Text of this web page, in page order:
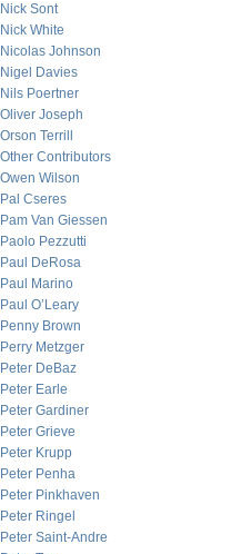
Nick Sont
Nick White
Nicolas Johnson
Nigel Davies
Nils Poertner
Oliver Joseph
Orson Terrill
Other Contributors
Owen Wilson
Pal Cseres
Pam Van Giessen
Paolo Pezzutti
Paul DeRosa
Paul Marino
Paul O’Leary
Penny Brown
Perry Metzger
Peter DeBaz
Peter Earle
Peter Gardiner
Peter Grieve
Peter Krupp
Peter Penha
Peter Pinkhaven
Peter Ringel
Peter Saint-Andre